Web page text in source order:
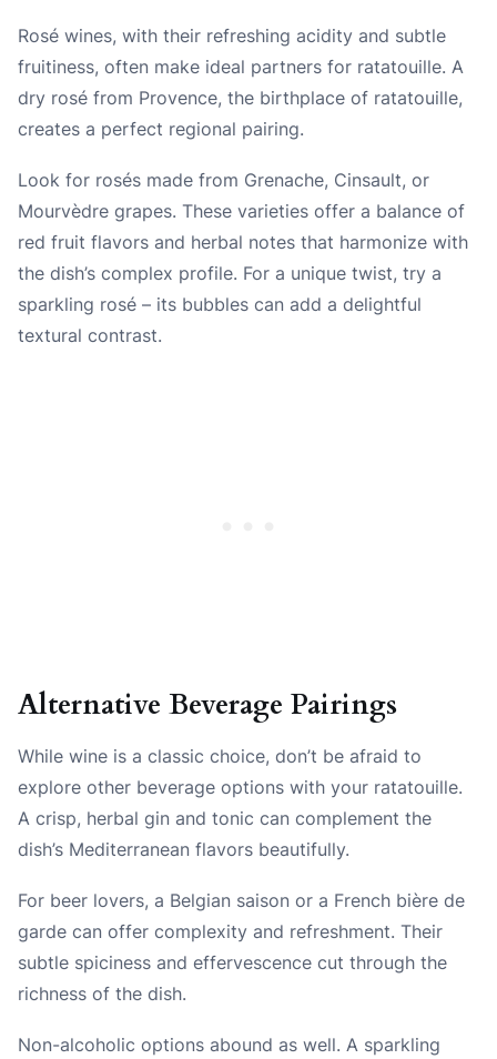
Rosé wines, with their refreshing acidity and subtle
fruitiness, often make ideal partners for ratatouille. A
dry rosé from Provence, the birthplace of ratatouille,
creates a perfect regional pairing.
Look for rosés made from Grenache, Cinsault, or
Mourvèdre grapes. These varieties offer a balance of
red fruit flavors and herbal notes that harmonize with
the dish’s complex profile. For a unique twist, try a
sparkling rosé – its bubbles can add a delightful
textural contrast.
Alternative Beverage Pairings
While wine is a classic choice, don’t be afraid to
explore other beverage options with your ratatouille.
A crisp, herbal gin and tonic can complement the
dish’s Mediterranean flavors beautifully.
For beer lovers, a Belgian saison or a French bière de
garde can offer complexity and refreshment. Their
subtle spiciness and effervescence cut through the
richness of the dish.
Non-alcoholic options abound as well. A sparkling